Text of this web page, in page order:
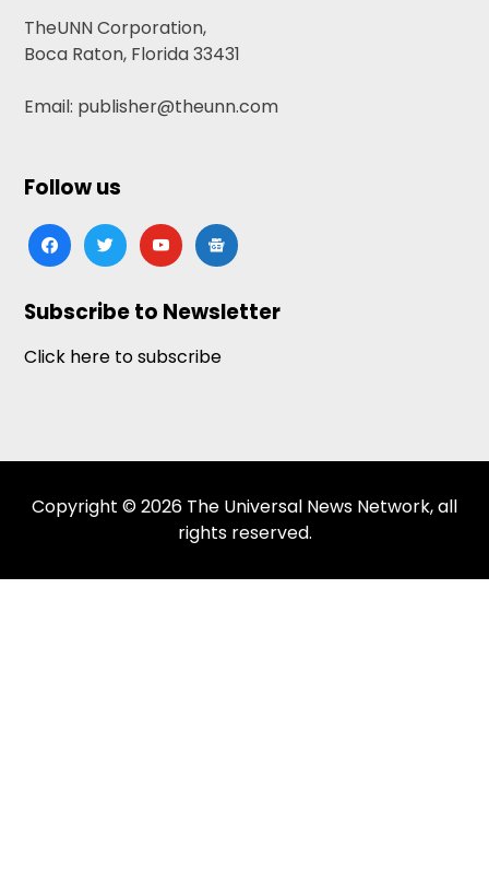
TheUNN Corporation,
Boca Raton, Florida 33431
Email: publisher@theunn.com
Follow us
facebooktwitteryoutubegoogle-
news
Subscribe to Newsletter
Click here to subscribe
Copyright © 2026 The Universal News Network, all
rights reserved.